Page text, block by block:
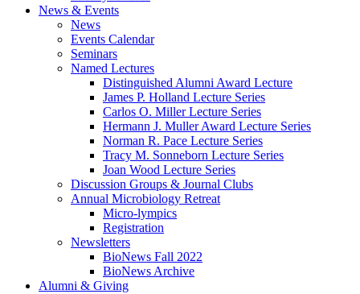
News & Events
News
Events Calendar
Seminars
Named Lectures
Distinguished Alumni Award Lecture
James P. Holland Lecture Series
Carlos O. Miller Lecture Series
Hermann J. Muller Award Lecture Series
Norman R. Pace Lecture Series
Tracy M. Sonneborn Lecture Series
Joan Wood Lecture Series
Discussion Groups & Journal Clubs
Annual Microbiology Retreat
Micro-lympics
Registration
Newsletters
BioNews Fall 2022
BioNews Archive
Alumni & Giving